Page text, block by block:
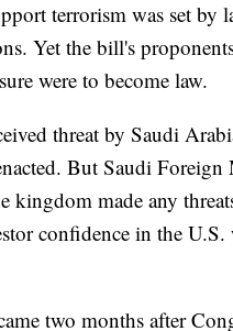
terrorism was set by
Yet the bill's
were to become law.
threat by Saudi
But Saudi
kingdom made any
confidence in the
two months after